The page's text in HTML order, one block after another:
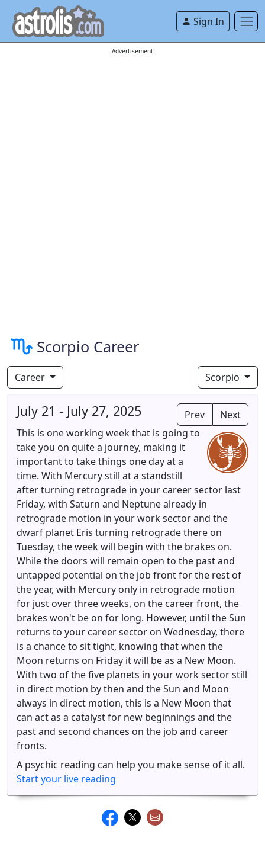
Sign In
Advertisement
Scorpio Career
Career Scorpio
Prev Next
July 21 - July 27, 2025
This is one working week that is going to
take you on quite a journey, making it
important to take things one day at a
time. With Mercury still at a standstill
after turning retrograde in your career sector last
Friday, with Saturn and Neptune already in
retrograde motion in your work sector and the
dwarf planet Eris turning retrograde there on
Tuesday, the week will begin with the brakes on.
While the doors will remain open to the past and
untapped potential on the job front for the rest of
the year, with Mercury only in retrograde motion
for just over three weeks, on the career front, the
brakes won't be on for long. However, until the Sun
returns to your career sector on Wednesday, there
is a chance to sit tight, knowing that when the
Moon returns on Friday it will be as a New Moon.
With two of the five planets in your work sector still
in direct motion by then and the Sun and Moon
always in direct motion, this is a New Moon that
can act as a catalyst for new beginnings and the
past and second chances on the job and career
fronts.
A psychic reading can help you make sense of it all.
Start your live reading